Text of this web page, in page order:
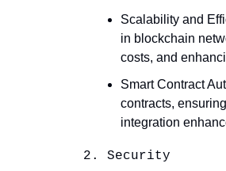
Scalability and
in blockchain
costs, and
Smart Contract
contracts,
integration
2. Security